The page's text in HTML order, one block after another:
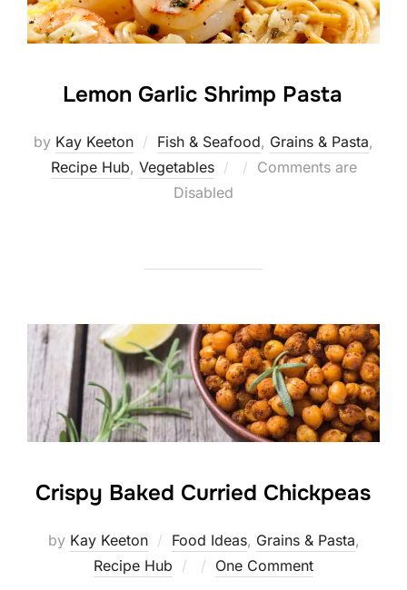
Lemon Garlic Shrimp Pasta
by Kay Keeton Fish & Seafood, Grains & Pasta,
Recipe Hub, Vegetables
Posted
Comments are
Disabled
Crispy Baked Curried Chickpeas
by Kay Keeton Food Ideas, Grains & Pasta,
Recipe Hub
Posted
One Comment